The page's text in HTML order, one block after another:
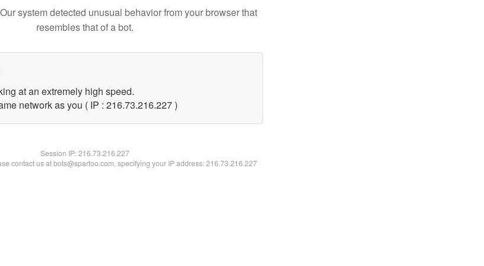
system detected unusual behavior from your browser that
resembles that of a bot.
at an extremely high speed.
network as you ( IP : 216.73.216.227 )
Session IP:216.73.216.227
contact us at bots@spartoo.com, specifying your IP address: 216.73.216.227